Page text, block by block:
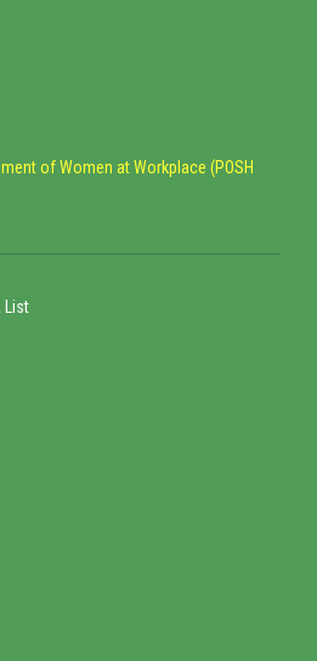
of Women at Workplace (POSH
List